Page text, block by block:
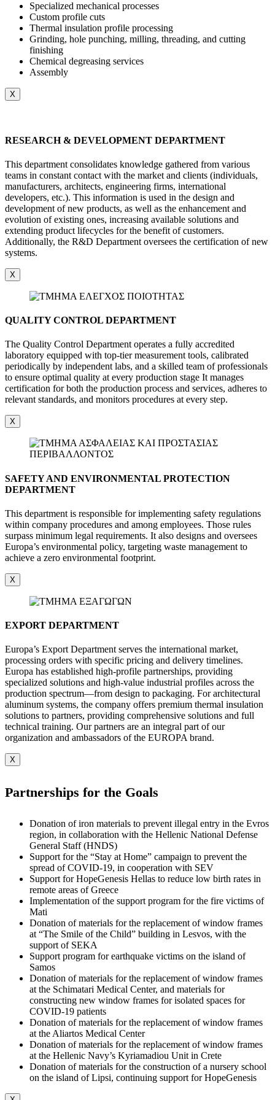
Specialized mechanical processes
Custom profile cuts
Thermal insulation profile processing
Grinding, hole punching, milling, threading, and cutting
finishing
Chemical degreasing services
Assembly
X
RESEARCH & DEVELOPMENT DEPARTMENT
This department consolidates knowledge gathered from various
teams in constant contact with the market and clients (individuals,
manufacturers, architects, engineering firms, international
developers, etc.). This information is used in the design and
development of new products, as well as the enhancement and
evolution of existing ones, increasing available solutions and
extending product lifecycles for the benefit of customers.
Additionally, the R&D Department oversees the certification of new
systems.
X
QUALITY CONTROL DEPARTMENT
The Quality Control Department operates a fully accredited
laboratory equipped with top-tier measurement tools, calibrated
periodically by independent labs, and a skilled team of professionals
to ensure optimal quality at every production stage It manages
certification for both the production process and services, adheres to
relevant standards, and monitors procedures at every step.
X
SAFETY AND ENVIRONMENTAL PROTECTION
DEPARTMENT
This department is responsible for implementing safety regulations
within company procedures and among employees. Those rules
surpass minimum legal requirements. It also designs and oversees
Europa’s environmental policy, targeting waste management to
achieve a zero environmental footprint.
X
EXPORT DEPARTMENT
Europa’s Export Department serves the international market,
processing orders with specific pricing and delivery timelines.
Europa has established high-profile partnerships, providing
specialized solutions and high-value industrial profiles across the
production spectrum—from design to packaging. For architectural
aluminum systems, the company offers premium thermal insulation
solutions to partners, providing comprehensive solutions and full
technical training. Our partners are an integral part of our
organization and ambassadors of the EUROPA brand.
X
Partnerships for the Goals
Donation of iron materials to prevent illegal entry in the Evros
region, in collaboration with the Hellenic National Defense
General Staff (HNDS)
Support for the “Stay at Home” campaign to prevent the
spread of COVID-19, in cooperation with SEV
Support for HopeGenesis Hellas to reduce low birth rates in
remote areas of Greece
Implementation of the support program for the fire victims of
Mati
Donation of materials for the replacement of window frames
at “The Smile of the Child” building in Lesvos, with the
support of SEKA
Support program for earthquake victims on the island of
Samos
Donation of materials for the replacement of window frames
at the Schimatari Medical Center, and materials for
constructing new window frames for isolated spaces for
COVID-19 patients
Donation of materials for the replacement of window frames
at the Aliartos Medical Center
Donation of materials for the replacement of window frames
at the Hellenic Navy’s Kyriamadiou Unit in Crete
Donation of materials for the construction of a nursery school
on the island of Lipsi, continuing support for HopeGenesis